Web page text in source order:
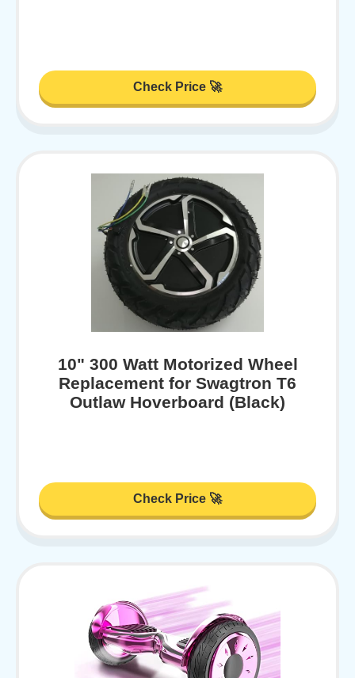
Check Price 🚀
10" 300 Watt Motorized Wheel
Replacement for Swagtron T6
Outlaw Hoverboard (Black)
Check Price 🚀